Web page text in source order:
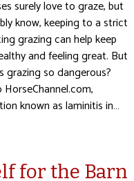
surely love to graze, but
know, keeping to a strict
grazing can help keep
and feeling great. But
grazing so dangerous?
known as laminitis in…
for the Barn